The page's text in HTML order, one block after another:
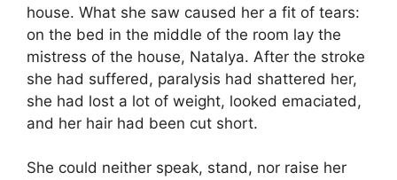
house. What she saw caused her a fit of tears:
on the bed in the middle of the room lay the
mistress of the house, Natalya. After the stroke
she had suffered, paralysis had shattered her,
she had lost a lot of weight, looked emaciated,
and her hair had been cut short.
She could neither speak, stand, nor raise her